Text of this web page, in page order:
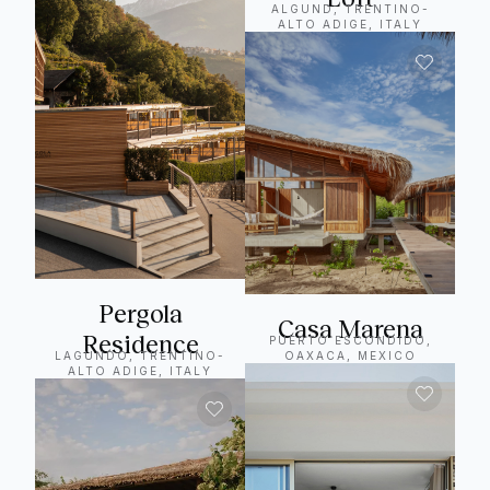
Pergola
Residence
LAGUNDO, TRENTINO-
ALTO ADIGE, ITALY
ALGUND, TRENTINO-
ALTO ADIGE, ITALY
Casa Marena
PUERTO ESCONDIDO,
OAXACA, MEXICO